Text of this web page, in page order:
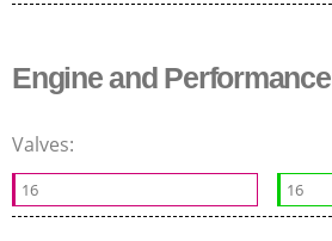
Engine and Performance
Valves:
16 16